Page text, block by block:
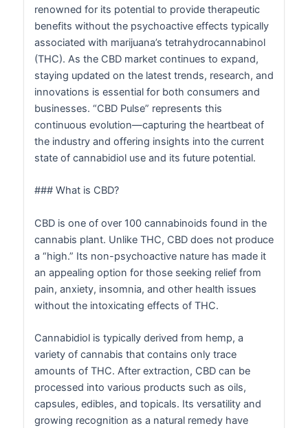
renowned for its potential to provide therapeutic
benefits without the psychoactive effects typically
associated with marijuana’s tetrahydrocannabinol
(THC). As the CBD market continues to expand,
staying updated on the latest trends, research, and
innovations is essential for both consumers and
businesses. “CBD Pulse” represents this
continuous evolution—capturing the heartbeat of
the industry and offering insights into the current
state of cannabidiol use and its future potential.
### What is CBD?
CBD is one of over 100 cannabinoids found in the
cannabis plant. Unlike THC, CBD does not produce
a “high.” Its non-psychoactive nature has made it
an appealing option for those seeking relief from
pain, anxiety, insomnia, and other health issues
without the intoxicating effects of THC.
Cannabidiol is typically derived from hemp, a
variety of cannabis that contains only trace
amounts of THC. After extraction, CBD can be
processed into various products such as oils,
capsules, edibles, and topicals. Its versatility and
growing recognition as a natural remedy have